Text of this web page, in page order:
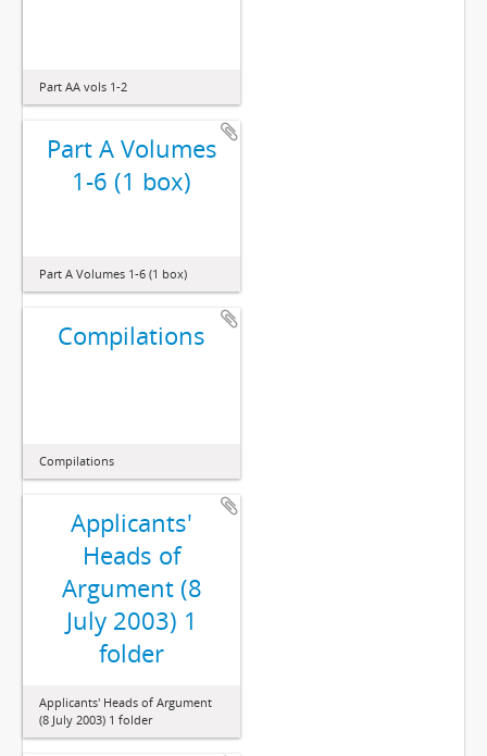
Part AA vols 1-2
Part A Volumes
1-6 (1 box)
Part A Volumes 1-6 (1 box)
Compilations
Compilations
Applicants'
Heads of
Argument (8
July 2003) 1
folder
Applicants' Heads of Argument
(8 July 2003) 1 folder